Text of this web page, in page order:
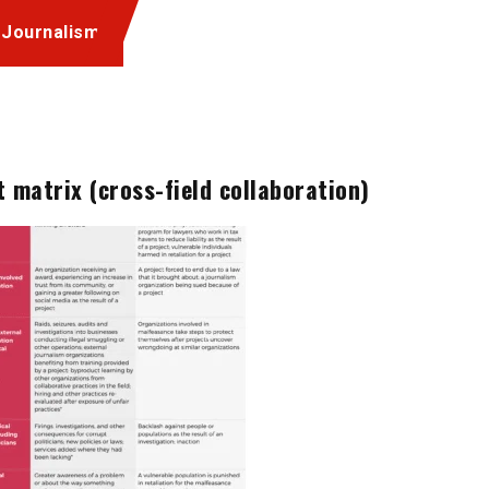
matrix (cross-field collaboration)